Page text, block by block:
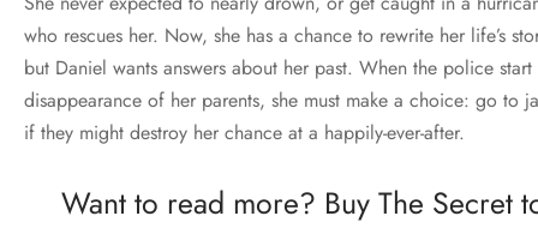
who rescues her. Now, she has a chance to rewrite her life’s
but Daniel wants answers about her past. When the police
disappearance of her parents, she must make a choice: go to
if they might destroy her chance at a happily-ever-after.
Want to read more? Buy The Secret